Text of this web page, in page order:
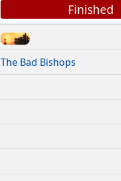
Finished
The Bad Bishops